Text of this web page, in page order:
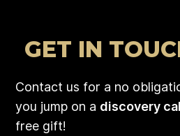
GET IN
Contact us for a no
you jump on a discovery
free gift!